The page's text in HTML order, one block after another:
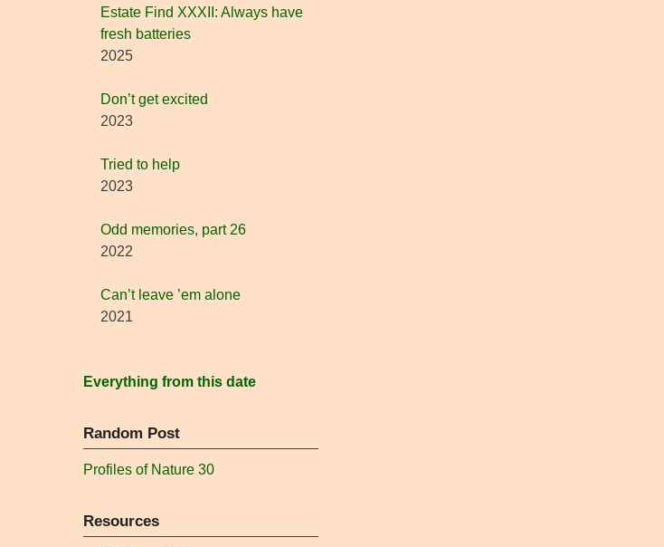
Estate Find XXXII: Always have
fresh batteries
2025
Don’t get excited
2023
Tried to help
2023
Odd memories, part 26
2022
Can’t leave ’em alone
2021
Everything from this date
Random Post
Profiles of Nature 30
Resources